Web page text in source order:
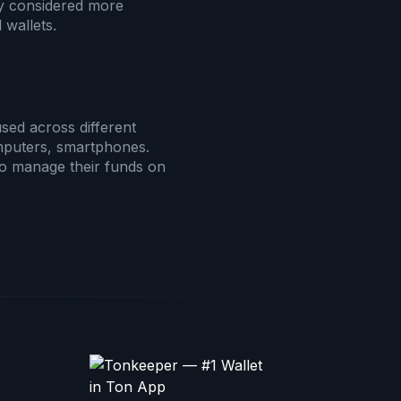
considered more
wallets.
across different
smartphones.
manage their funds on